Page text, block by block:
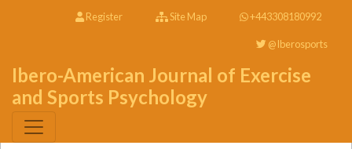
Register Site Map +443308180992
@Iberosports
Ibero-American Journal of Exercise
and Sports Psychology